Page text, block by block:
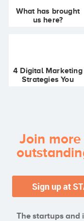
What has brought
us here?
4 Digital Marketing
Strategies You
Join more
The startups and